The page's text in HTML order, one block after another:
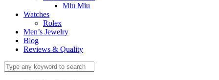
Miu Miu
Watches
Rolex
Men’s Jewelry
Blog
Reviews & Quality